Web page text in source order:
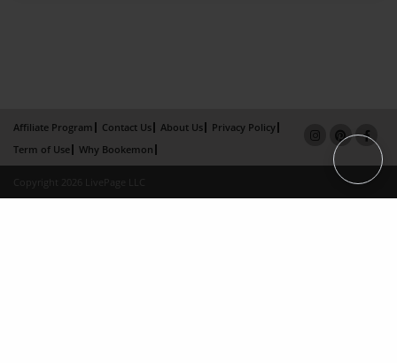
Affiliate Program Contact Us About Us
Privacy Policy
Term of Use
Why Bookemon
Copyright 2026 LivePage LLC